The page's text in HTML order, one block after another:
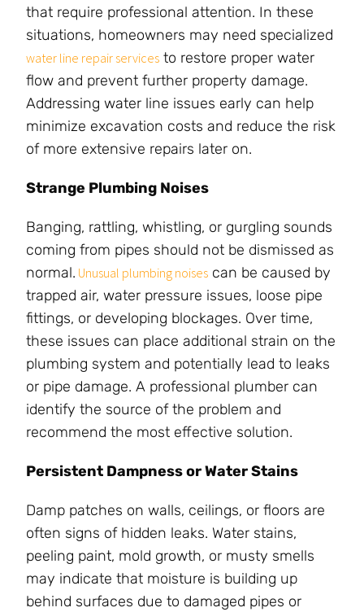
that require professional attention. In these
situations, homeowners may need specialized
water line repair services to restore proper water
flow and prevent further property damage.
Addressing water line issues early can help
minimize excavation costs and reduce the risk
of more extensive repairs later on.
Strange Plumbing Noises
Banging, rattling, whistling, or gurgling sounds
coming from pipes should not be dismissed as
normal. Unusual plumbing noises can be caused by
trapped air, water pressure issues, loose pipe
fittings, or developing blockages. Over time,
these issues can place additional strain on the
plumbing system and potentially lead to leaks
or pipe damage. A professional plumber can
identify the source of the problem and
recommend the most effective solution.
Persistent Dampness or Water Stains
Damp patches on walls, ceilings, or floors are
often signs of hidden leaks. Water stains,
peeling paint, mold growth, or musty smells
may indicate that moisture is building up
behind surfaces due to damaged pipes or